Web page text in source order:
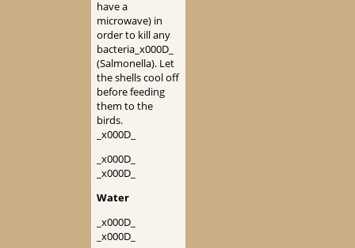
have a
microwave) in
order to kill any
bacteria_x000D_
(Salmonella). Let
the shells cool off
before feeding
them to the
birds.
_x000D_
_x000D_
_x000D_
Water
_x000D_
_x000D_